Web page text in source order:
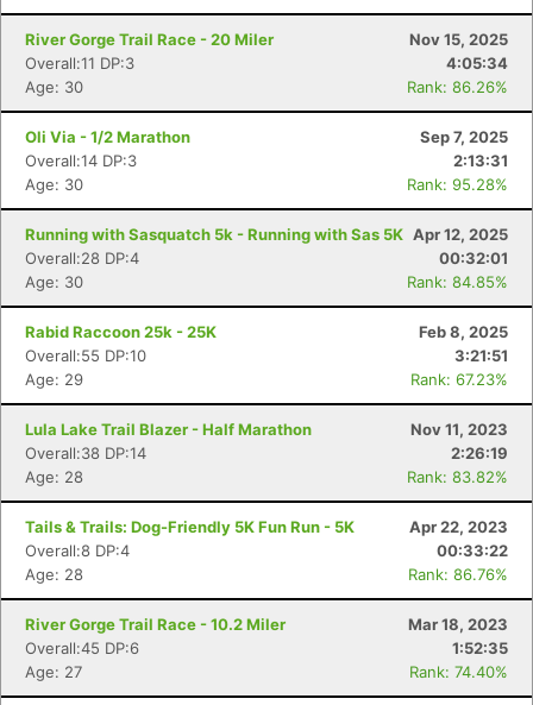
River Gorge Trail Race - 20 Miler
Nov 15, 2025
Overall:11 DP:3
4:05:34
Age: 30
Rank: 86.26%
Oli Via - 1/2 Marathon
Sep 7, 2025
Overall:14 DP:3
2:13:31
Age: 30
Rank: 95.28%
Running with Sasquatch 5k - Running with Sas 5K Apr 12, 2025
Overall:28 DP:4
00:32:01
Age: 30
Rank: 84.85%
Rabid Raccoon 25k - 25K
Feb 8, 2025
Overall:55 DP:10
3:21:51
Age: 29
Rank: 67.23%
Lula Lake Trail Blazer - Half Marathon
Nov 11, 2023
Overall:38 DP:14
2:26:19
Age: 28
Rank: 83.82%
Tails & Trails: Dog-Friendly 5K Fun Run - 5K
Apr 22, 2023
Overall:8 DP:4
00:33:22
Age: 28
Rank: 86.76%
River Gorge Trail Race - 10.2 Miler
Mar 18, 2023
Overall:45 DP:6
1:52:35
Age: 27
Rank: 74.40%